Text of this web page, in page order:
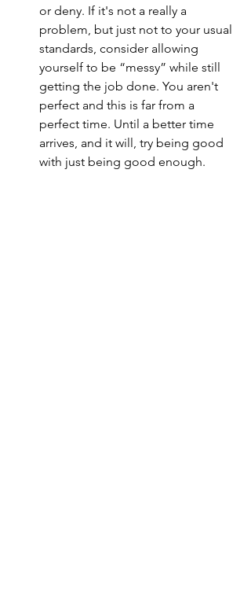
or deny. If it's not a really a
problem, but just not to your usual
standards, consider allowing
yourself to be “messy” while still
getting the job done. You aren't
perfect and this is far from a
perfect time. Until a better time
arrives, and it will, try being good
with just being good enough.